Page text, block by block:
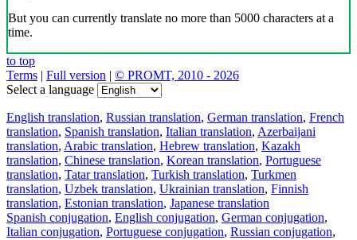
But you can currently translate no more than 5000 characters at a
time.
to top
Terms | Full version | © PROMT, 2010 - 2026
Select a language
English translation, Russian translation, German translation, French
translation, Spanish translation, Italian translation, Azerbaijani
translation, Arabic translation, Hebrew translation, Kazakh
translation, Chinese translation, Korean translation, Portuguese
translation, Tatar translation, Turkish translation, Turkmen
translation, Uzbek translation, Ukrainian translation, Finnish
translation, Estonian translation, Japanese translation
Spanish conjugation, English conjugation, German conjugation,
Italian conjugation, Portuguese conjugation, Russian conjugation,